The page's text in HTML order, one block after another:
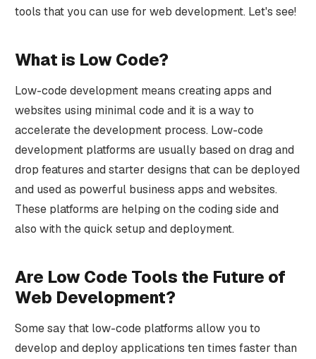
tools that you can use for web development. Let's see!
What is Low Code?
Low-code development means creating apps and
websites using minimal code and it is a way to
accelerate the development process. Low-code
development platforms are usually based on drag and
drop features and starter designs that can be deployed
and used as powerful business apps and websites.
These platforms are helping on the coding side and
also with the quick setup and deployment.
Are Low Code Tools the Future of
Web Development?
Some say that low-code platforms allow you to
develop and deploy applications ten times faster than